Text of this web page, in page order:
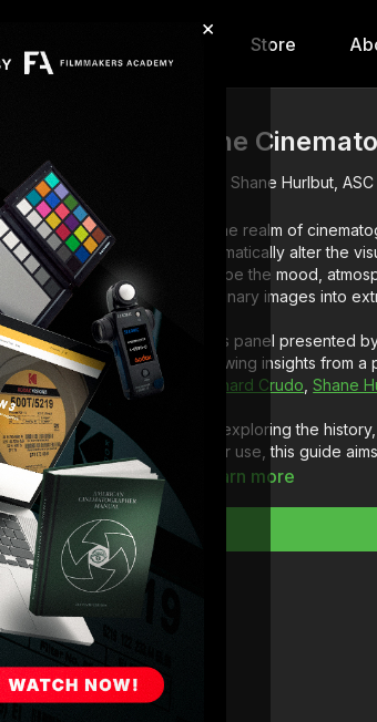
×
Store
The
Shane Hurlbut, ASC
In the realm of
dramatically alter the
shape the mood,
ordinary images into
This panel presented
drawing insights from
Richard Crudo ,Shane
By exploring the
filter use, this guide
informed decisions
Historical context
Learn more